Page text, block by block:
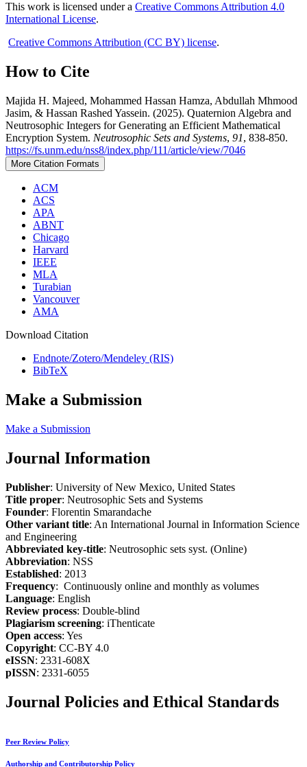
This work is licensed under a Creative Commons Attribution 4.0
International License.
Creative Commons Attribution (CC BY) license.
How to Cite
Majida H. Majeed, Mohammed Hassan Hamza, Abdullah Mhmood
Jasim, & Hassan Rashed Yassein. (2025). Quaternion Algebra and
Neutrosophic Integers for Generating an Efficient Mathematical
Encryption System. Neutrosophic Sets and Systems, 91, 838-850.
https://fs.unm.edu/nss8/index.php/111/article/view/7046
More Citation Formats
ACM
ACS
APA
ABNT
Chicago
Harvard
IEEE
MLA
Turabian
Vancouver
AMA
Download Citation
Endnote/Zotero/Mendeley (RIS)
BibTeX
Make a Submission
Make a Submission
Journal Information
Publisher: University of New Mexico, United States
Title proper: Neutrosophic Sets and Systems
Founder: Florentin Smarandache
Other variant title: An International Journal in Information Science
and Engineering
Abbreviated key-title: Neutrosophic sets syst. (Online)
Abbreviation: NSS
Established: 2013
Frequency: Continuously online and monthly as volumes
Language: English
Review process: Double-blind
Plagiarism screening: iThenticate
Open access: Yes
Copyright: CC-BY 4.0
eISSN: 2331-608X
pISSN: 2331-6055
Journal Policies and Ethical Standards
Peer Review Policy
Authorship and Contributorship Policy